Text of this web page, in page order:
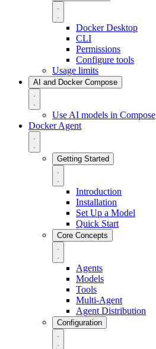
Docker Desktop
CLI
Permissions
Configure tools
Usage limits
AI and Docker Compose
Use AI models in Compose
Docker Agent
Getting Started
Introduction
Installation
Set Up a Model
Quick Start
Core Concepts
Agents
Models
Tools
Multi-Agent
Agent Distribution
Configuration